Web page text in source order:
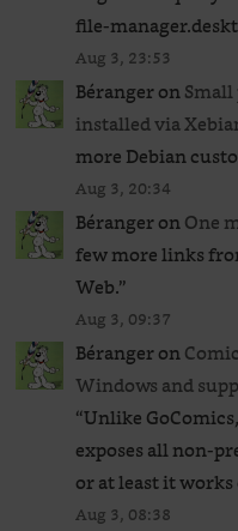
file-
Aug 3, 23:53
Bérangeron
installed via
more Debian
Aug 3, 20:34
BérangeronOne
few more links
Web.”
Aug 3, 09:37
Bérangeron
Windows and
“Unlike
exposes all non-
or at least it
Aug 3, 08:38